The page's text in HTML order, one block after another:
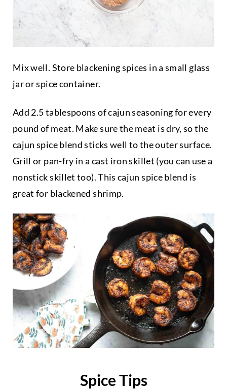
Mix well. Store blackening spices in a small glass
jar or spice container.
Add 2.5 tablespoons of cajun seasoning for every
pound of meat. Make sure the meat is dry, so the
cajun spice blend sticks well to the outer surface.
Grill or pan-fry in a cast iron skillet (you can use a
nonstick skillet too). This cajun spice blend is
great for blackened shrimp.
Spice Tips